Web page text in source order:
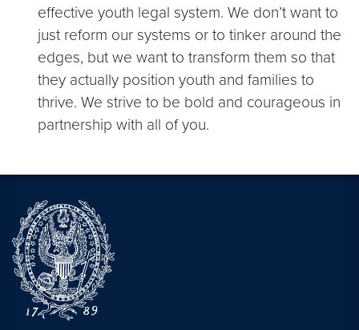
effective youth legal system. We don’t want to
just reform our systems or to tinker around the
edges, but we want to transform them so that
they actually position youth and families to
thrive. We strive to be bold and courageous in
partnership with all of you.